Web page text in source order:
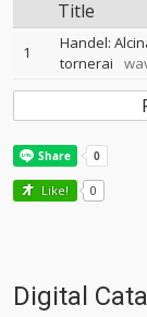
Title
1
Handel:
tornerai
Like! 0
Digital